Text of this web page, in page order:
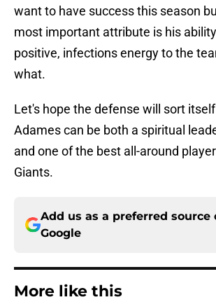
want to have success this season
most important attribute is his
positive, infections energy to the
what.
Let's hope the defense will sort
Adames can be both a spiritual
and one of the best all-around
Giants.
Add us as a preferred source
Google
More like this